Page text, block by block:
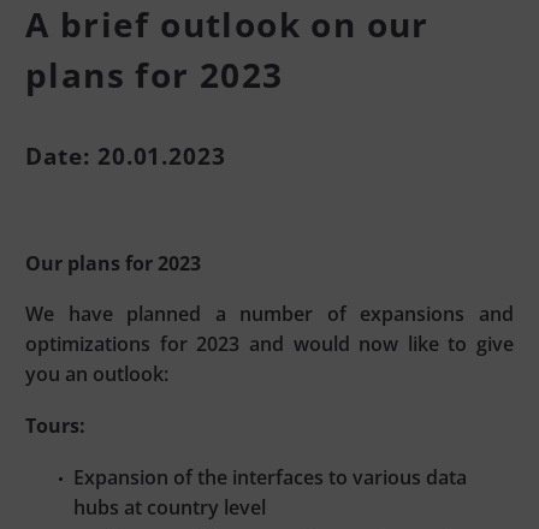
A brief outlook on our
plans for 2023
Date: 20.01.2023
Our plans for 2023
We have planned a number of expansions and
optimizations for 2023 and would now like to give
you an outlook:
Tours:
Expansion of the interfaces to various data
hubs at country level